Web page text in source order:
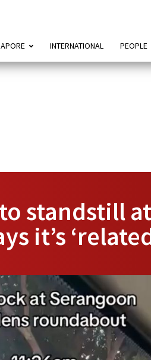
INTERNATIONAL PEOPLE
standstill
it’s